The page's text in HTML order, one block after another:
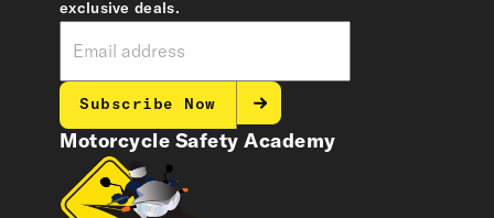
Motorcycle Safety Academy
exclusive deals.
Subscribe Now